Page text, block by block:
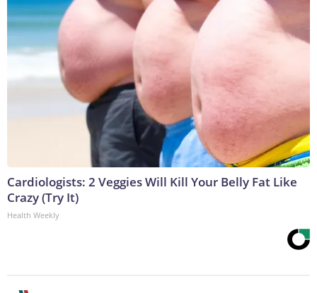
Cardiologists: 2 Veggies Will Kill Your Belly Fat Like
Crazy (Try It)
Health Weekly